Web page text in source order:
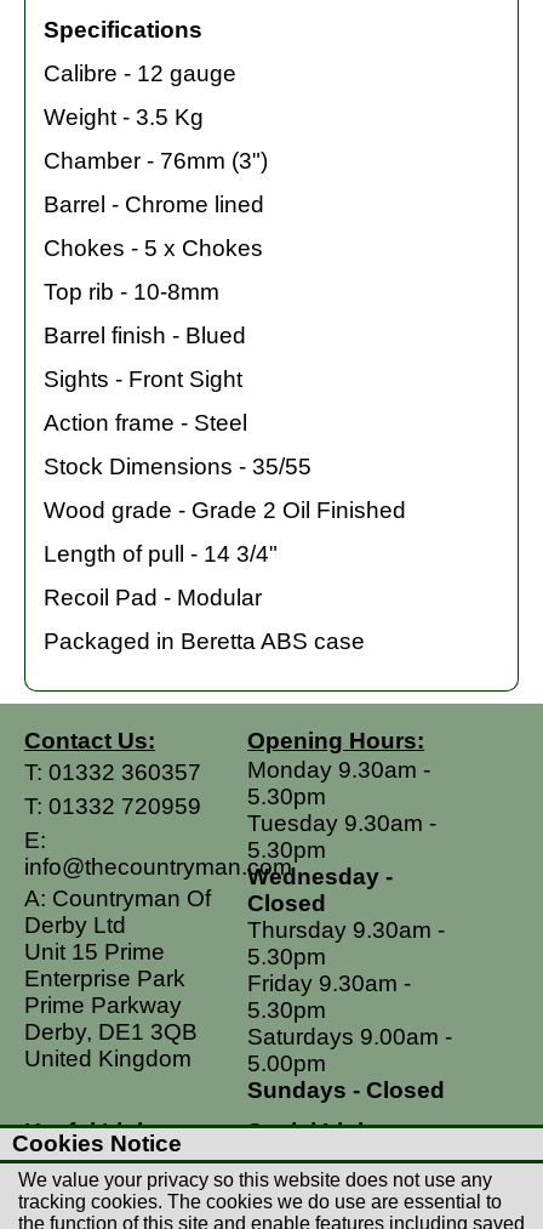
Specifications
Calibre - 12 gauge
Weight - 3.5 Kg
Chamber - 76mm (3")
Barrel - Chrome lined
Chokes - 5 x Chokes
Top rib - 10-8mm
Barrel finish - Blued
Sights - Front Sight
Action frame - Steel
Stock Dimensions - 35/55
Wood grade - Grade 2 Oil Finished
Length of pull - 14 3/4"
Recoil Pad - Modular
Packaged in Beretta ABS case
Contact Us:
T: 01332 360357
T: 01332 720959
E:
info@thecountryman.com
A: Countryman Of
Derby Ltd
Unit 15 Prime
Enterprise Park
Prime Parkway
Derby, DE1 3QB
United Kingdom
Opening Hours:
Monday 9.30am -
5.30pm
Tuesday 9.30am -
5.30pm
Wednesday -
Closed
Thursday 9.30am -
5.30pm
Friday 9.30am -
5.30pm
Saturdays 9.00am -
5.00pm
Sundays - Closed
Useful Links
Postage Rates
Contact Us
Social Links
Facebook
Instagram
Cookies Notice
We value your privacy so this website does not use any
tracking cookies. The cookies we do use are essential to
the function of this site and enable features including saved